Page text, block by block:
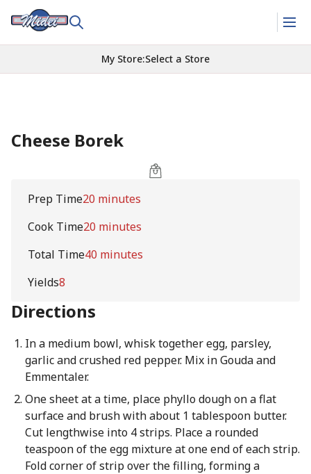
My Store:Select a Store
Cheese Borek
Prep Time20 minutes
Cook Time20 minutes
Total Time40 minutes
Yields8
Directions
In a medium bowl, whisk together egg, parsley,
garlic and crushed red pepper. Mix in Gouda and
Emmentaler.
One sheet at a time, place phyllo dough on a flat
surface and brush with about 1 tablespoon butter.
Cut lengthwise into 4 strips. Place a rounded
teaspoon of the egg mixture at one end of each strip.
Fold corner of strip over the filling, forming a